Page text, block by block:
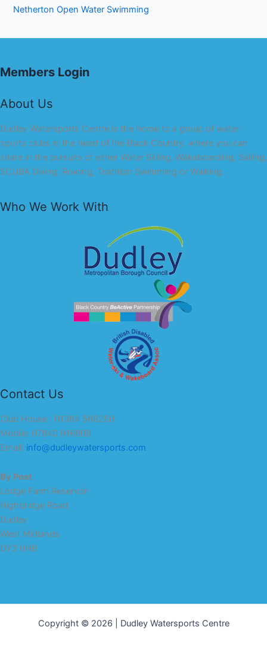
Netherton Open Water Swimming
Members Login
About Us
Dudley Watersports Centre is the home to a group of water
sports clubs in the heart of the Black Country, where you can
share in the pursuits of either Water Skiing, Wakeboarding, Sailing,
SCUBA Diving, Rowing, Triathlon Swimming or Walking.
Who We Work With
Contact Us
Club House : 01384 566250
Mobile: 07840 916809
Email: info@dudleywatersports.com
By Post
Lodge Farm Reservoir
Highbridge Road
Dudley
West Midlands
DY2 0HB
Copyright © 2026 | Dudley Watersports Centre